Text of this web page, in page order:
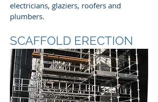
electricians, glaziers, roofers and
plumbers.
SCAFFOLD ERECTION